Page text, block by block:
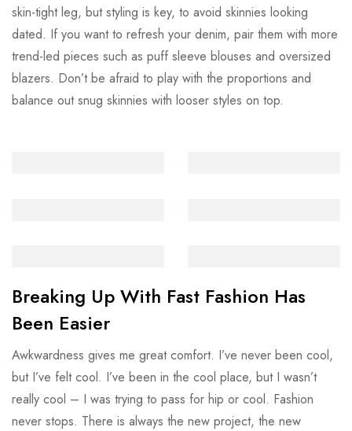
skin-tight leg, but styling is key, to avoid skinnies looking
dated. If you want to refresh your denim, pair them with more
trend-led pieces such as puff sleeve blouses and oversized
blazers. Don’t be afraid to play with the proportions and
balance out snug skinnies with looser styles on top.
Breaking Up With Fast Fashion Has
Been Easier
Awkwardness gives me great comfort. I’ve never been cool,
but I’ve felt cool. I’ve been in the cool place, but I wasn’t
really cool – I was trying to pass for hip or cool. Fashion
never stops. There is always the new project, the new